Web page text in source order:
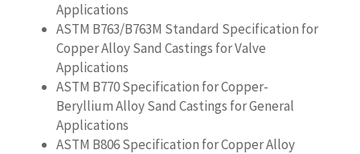
Applications
ASTM B763/B763M Standard Specification for
Copper Alloy Sand Castings for Valve
Applications
ASTM B770 Specification for Copper-
Beryllium Alloy Sand Castings for General
Applications
ASTM B806 Specification for Copper Alloy